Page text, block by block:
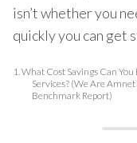
isn’t whether you
quickly you can get
1. What Cost Savings Can
Services? (We Are
Benchmark Report)